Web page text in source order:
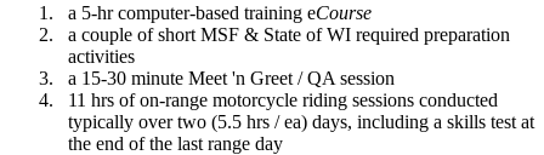
a 5-hr computer-based training eCourse
a couple of short MSF & State of WI required preparation
activities
a 15-30 minute Meet 'n Greet / QA session
11 hrs of on-range motorcycle riding sessions conducted
typically over two (5.5 hrs / ea) days, including a skills test at
the end of the last range day